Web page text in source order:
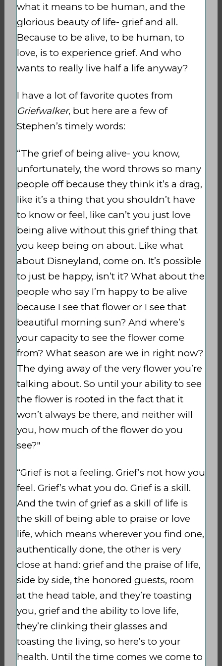
what it means to be human, and the
glorious beauty of life- grief and all.
Because to be alive, to be human, to
love, is to experience grief. And who
wants to really live half a life anyway?
I have a lot of favorite quotes from
Griefwalker, but here are a few of
Stephen’s timely words:
“The grief of being alive- you know,
unfortunately, the word throws so many
people off because they think it’s a drag,
like it’s a thing that you shouldn’t have
to know or feel, like can’t you just love
being alive without this grief thing that
you keep being on about. Like what
about Disneyland, come on. It’s possible
to just be happy, isn’t it? What about the
people who say I’m happy to be alive
because I see that flower or I see that
beautiful morning sun? And where’s
your capacity to see the flower come
from? What season are we in right now?
The dying away of the very flower you’re
talking about. So until your ability to see
the flower is rooted in the fact that it
won’t always be there, and neither will
you, how much of the flower do you
see?"
“Grief is not a feeling. Grief’s not how you
feel. Grief’s what you do. Grief is a skill.
And the twin of grief as a skill of life is
the skill of being able to praise or love
life, which means wherever you find one,
authentically done, the other is very
close at hand: grief and the praise of life,
side by side, the honored guests, room
at the head table, and they’re toasting
you, grief and the ability to love life,
they’re clinking their glasses and
toasting the living, so here’s to your
health. Until the time comes we come to